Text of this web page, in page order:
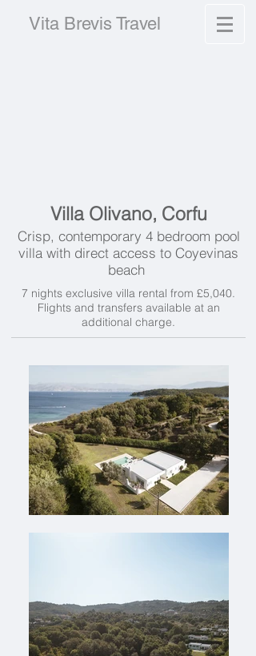
Vita Brevis Travel
Villa Olivano, Corfu
Crisp, contemporary 4 bedroom pool
villa with direct access to Coyevinas
beach
7 nights exclusive villa rental from £5,040.
Flights and transfers available at an
additional charge.